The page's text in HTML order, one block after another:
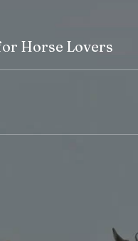
Horse Lovers